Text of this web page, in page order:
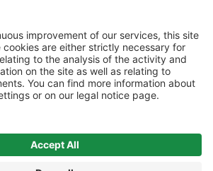
Contact
Terms and Conditions